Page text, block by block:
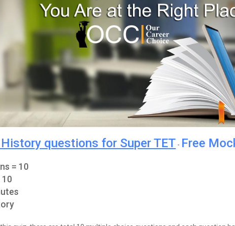
questions for Super TET - Free
= 10